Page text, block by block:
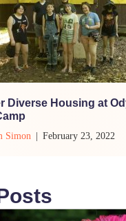
Diverse Housing at
Simon February 23, 2022